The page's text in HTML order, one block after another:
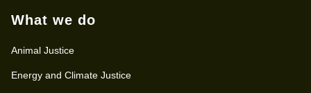
What we do
Animal Justice
Energy and Climate Justice